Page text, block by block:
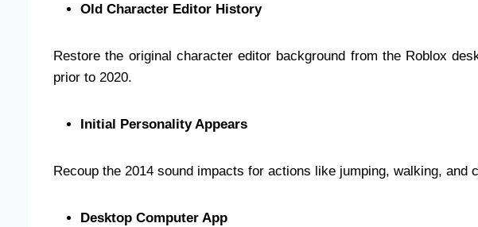
Old Character Editor History
Restore the original character editor background from the Roblox
prior to 2020.
Initial Personality Appears
Recoup the 2014 sound impacts for actions like jumping, walking, and
Desktop Computer App